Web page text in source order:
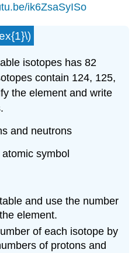
ik6ZsaSyISo
isotopes has 82
contain 124, 125,
the element and write
and neutrons
symbol
and use the number
element.
of each isotope by
of protons and